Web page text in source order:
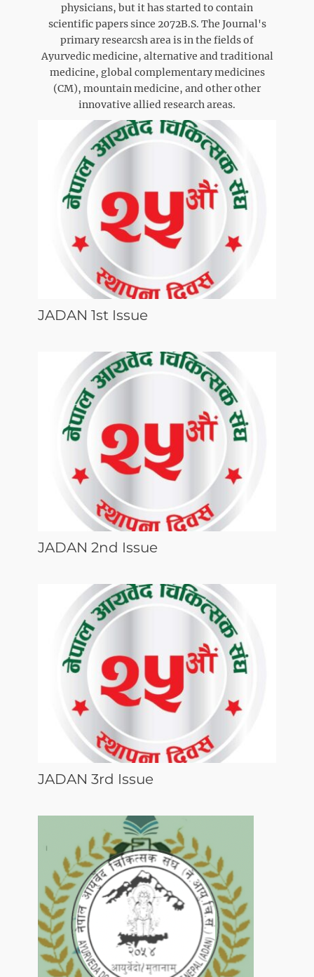
physicians, but it has started to contain
scientific papers since 2072B.S. The Journal's
primary researcsh area is in the fields of
Ayurvedic medicine, alternative and traditional
medicine, global complementary medicines
(CM), mountain medicine, and other other
innovative allied research areas.
JADAN 1st Issue
JADAN 2nd Issue
JADAN 3rd Issue